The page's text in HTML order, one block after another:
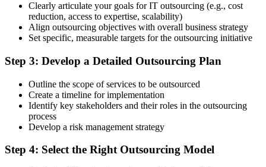
Clearly articulate your goals for IT outsourcing (e.g., cost
reduction, access to expertise, scalability)
Align outsourcing objectives with overall business strategy
Set specific, measurable targets for the outsourcing initiative
Step 3: Develop a Detailed Outsourcing Plan
Outline the scope of services to be outsourced
Create a timeline for implementation
Identify key stakeholders and their roles in the outsourcing
process
Develop a risk management strategy
Step 4: Select the Right Outsourcing Model